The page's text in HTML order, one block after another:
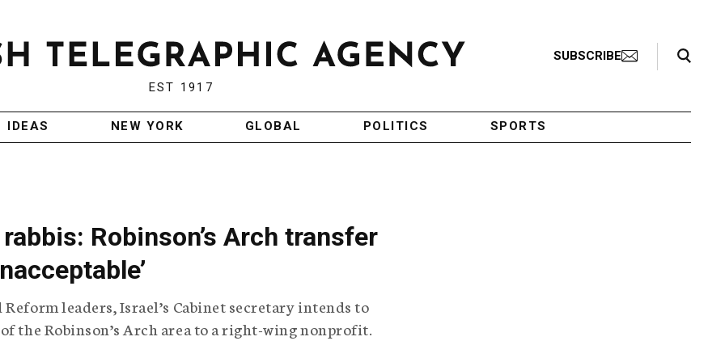
EST 1917
SUBSCRIBE
Search Toggle
IDEAS NEW YORK GLOBAL POLITICS SPORTS
Robinson’s Arch transfer
leaders, Israel’s Cabinet secretary intends to
the Robinson’s Arch area to a right-wing nonprofit.